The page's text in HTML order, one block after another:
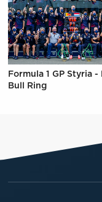
Formula 1 GP Styria -
Bull Ring